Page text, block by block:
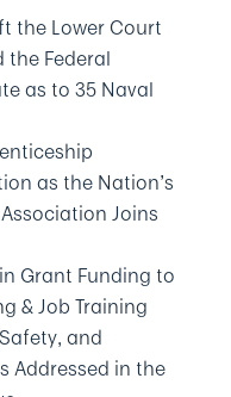
the Lower Court
Federal
as to 35 Naval
as the Nation’s
Joins
Grant Funding to
& Job Training
and
Addressed in the